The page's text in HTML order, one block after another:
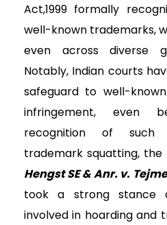
Act,1999 formally
well-known trademarks,
even across diverse
Notably, Indian courts
safeguard to well-
infringement, even
recognition of such
trademark squatting, the
Hengst SE & Anr. v.
took a strong stance
involved in hoarding and